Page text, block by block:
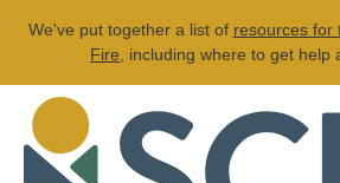
We've put together a list of resources for
Fire , including where to get help